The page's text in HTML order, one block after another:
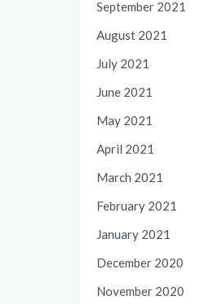
September 2021
August 2021
July 2021
June 2021
May 2021
April 2021
March 2021
February 2021
January 2021
December 2020
November 2020